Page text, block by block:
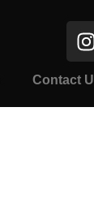
Contact